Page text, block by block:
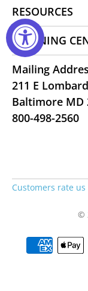
RESOURCES
LEARNING
Mailing
211 E
Baltimore MD
800-498-2560
Customers rate
©